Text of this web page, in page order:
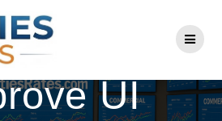
to
content
UI